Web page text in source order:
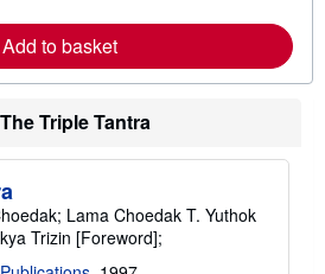
e
a
o
t
s
i
n
Add to basket
Triple Tantra
Lama Choedak T. Yuthok
Trizin [Foreword];